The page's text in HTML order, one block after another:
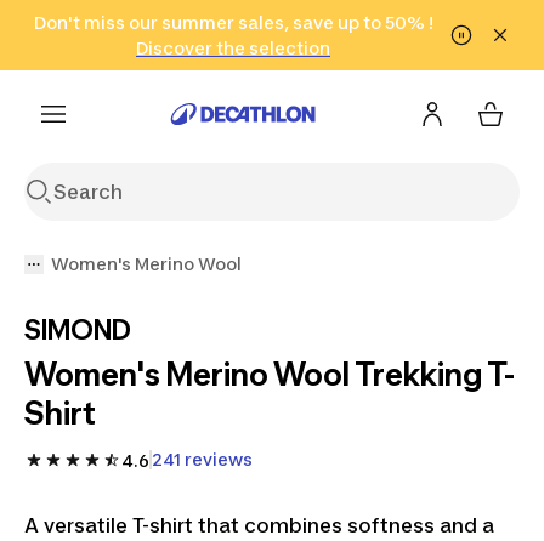
Go to search Go to content Go to footer
Don't miss our summer sales, save up to 50% !
Discover the selection
in only 2 hours!
(Select Areas)
Click here
Women's Merino Wool
SIMOND
Women's Merino Wool Trekking T-
Shirt
4.6 241 reviews
A versatile T-shirt that combines softness and a